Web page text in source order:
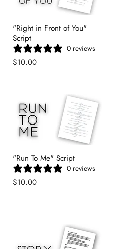
"Right in Front of You"
Script
0 reviews
$10.00
"Run To Me" Script
0 reviews
$10.00